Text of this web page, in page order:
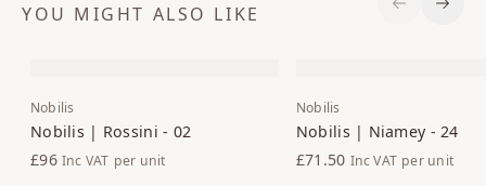
YOU MIGHT ALSO LIKE
Nobilis
Nobilis | Rossini - 02
£96 Inc VAT per unit
Nobilis
Nobilis | Niamey - 24
£71.50 Inc VAT per unit
Previous
Next